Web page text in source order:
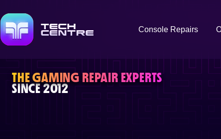
Console Repairs
THE GAMING REPAIR EXPERTS
SINCE 2012